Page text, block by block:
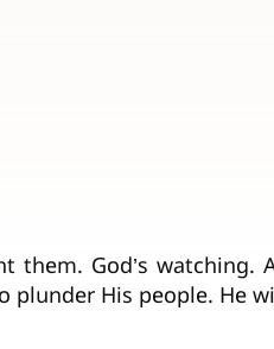
them. God’s
plunder His people. He